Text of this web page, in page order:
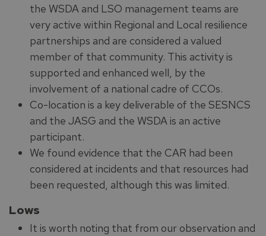
the WSDA and LSO management teams are
very active within Regional and Local resilience
partnerships and are considered a valued
member of that community. This activity is
supported and enhanced well, by the
involvement of a national cadre of CCOs.
Co-location is a key deliverable of the SESNCS
and the JASG and the WSDA is an active
participant.
We found evidence that the CAR had been
considered at incidents and that resources had
been requested, although this was limited.
Lows
It is worth noting that from our observation and